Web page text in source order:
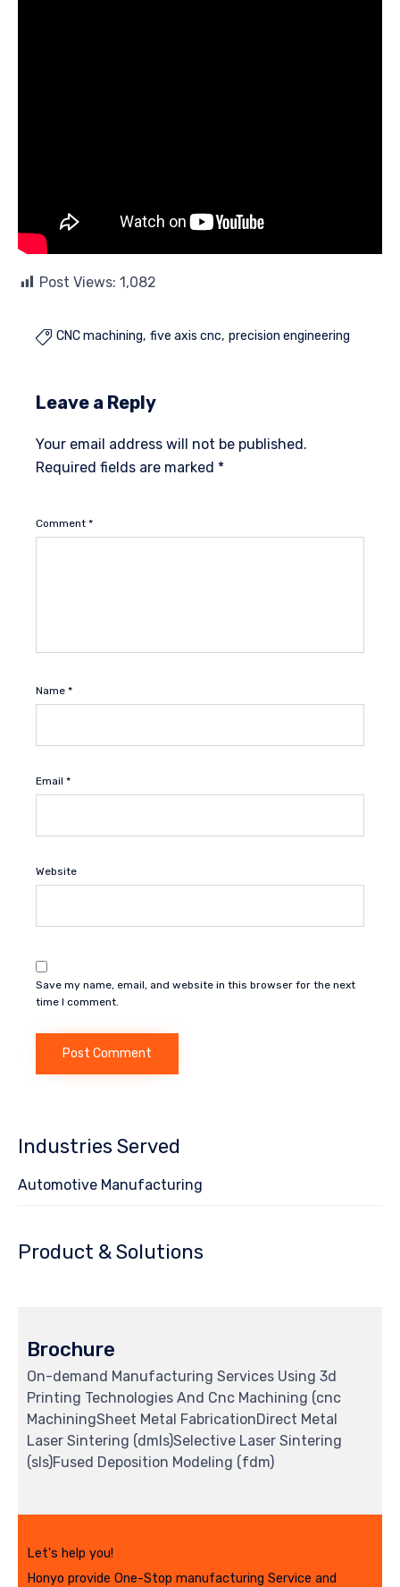
Post Views: 1,082
 CNC machining five axis cnc precision engineering
Leave a Reply
Your email address will not be published.
Required fields are marked *
Comment *
Name *
Email *
Website
Save my name, email, and website in this browser for the next
time I comment.
Industries Served
Automotive Manufacturing
Product & Solutions
Brochure
On-demand Manufacturing Services Using 3d
Printing Technologies And Cnc Machining (cnc
MachiningSheet Metal FabricationDirect Metal
Laser Sintering (dmls)Selective Laser Sintering
(sls)Fused Deposition Modeling (fdm)
Let's help you!
Honyo provide One-Stop manufacturing Service and